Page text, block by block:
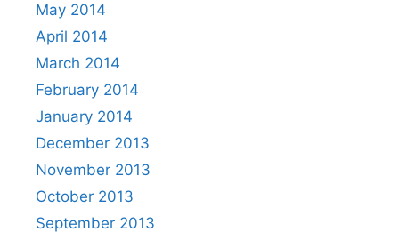
May 2014
April 2014
March 2014
February 2014
January 2014
December 2013
November 2013
October 2013
September 2013